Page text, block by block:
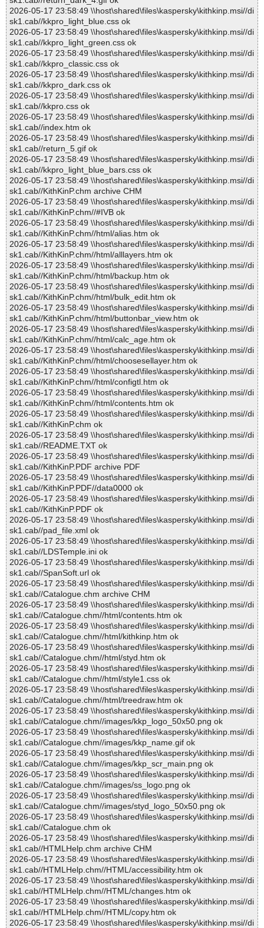
2026-05-17 23:58:49 \\host\shared\files\kaspersky\kithkinp.msi//di
sk1.cab//kkpro_light_blue.css ok
2026-05-17 23:58:49 \\host\shared\files\kaspersky\kithkinp.msi//di
sk1.cab//kkpro_light_green.css ok
2026-05-17 23:58:49 \\host\shared\files\kaspersky\kithkinp.msi//di
sk1.cab//kkpro_classic.css ok
2026-05-17 23:58:49 \\host\shared\files\kaspersky\kithkinp.msi//di
sk1.cab//kkpro_dark.css ok
2026-05-17 23:58:49 \\host\shared\files\kaspersky\kithkinp.msi//di
sk1.cab//kkpro.css ok
2026-05-17 23:58:49 \\host\shared\files\kaspersky\kithkinp.msi//di
sk1.cab//index.htm ok
2026-05-17 23:58:49 \\host\shared\files\kaspersky\kithkinp.msi//di
sk1.cab//return_5.gif ok
2026-05-17 23:58:49 \\host\shared\files\kaspersky\kithkinp.msi//di
sk1.cab//kkpro_light_blue_bars.css ok
2026-05-17 23:58:49 \\host\shared\files\kaspersky\kithkinp.msi//di
sk1.cab//KithKinP.chm archive CHM
2026-05-17 23:58:49 \\host\shared\files\kaspersky\kithkinp.msi//di
sk1.cab//KithKinP.chm//#IVB ok
2026-05-17 23:58:49 \\host\shared\files\kaspersky\kithkinp.msi//di
sk1.cab//KithKinP.chm//html/alias.htm ok
2026-05-17 23:58:49 \\host\shared\files\kaspersky\kithkinp.msi//di
sk1.cab//KithKinP.chm//html/alllayers.htm ok
2026-05-17 23:58:49 \\host\shared\files\kaspersky\kithkinp.msi//di
sk1.cab//KithKinP.chm//html/backup.htm ok
2026-05-17 23:58:49 \\host\shared\files\kaspersky\kithkinp.msi//di
sk1.cab//KithKinP.chm//html/bulk_edit.htm ok
2026-05-17 23:58:49 \\host\shared\files\kaspersky\kithkinp.msi//di
sk1.cab//KithKinP.chm//html/buttonbar_view.htm ok
2026-05-17 23:58:49 \\host\shared\files\kaspersky\kithkinp.msi//di
sk1.cab//KithKinP.chm//html/calc_age.htm ok
2026-05-17 23:58:49 \\host\shared\files\kaspersky\kithkinp.msi//di
sk1.cab//KithKinP.chm//html/choosesellayer.htm ok
2026-05-17 23:58:49 \\host\shared\files\kaspersky\kithkinp.msi//di
sk1.cab//KithKinP.chm//html/configtl.htm ok
2026-05-17 23:58:49 \\host\shared\files\kaspersky\kithkinp.msi//di
sk1.cab//KithKinP.chm//html/contents.htm ok
2026-05-17 23:58:49 \\host\shared\files\kaspersky\kithkinp.msi//di
sk1.cab//KithKinP.chm ok
2026-05-17 23:58:49 \\host\shared\files\kaspersky\kithkinp.msi//di
sk1.cab//README.TXT ok
2026-05-17 23:58:49 \\host\shared\files\kaspersky\kithkinp.msi//di
sk1.cab//KithKinP.PDF archive PDF
2026-05-17 23:58:49 \\host\shared\files\kaspersky\kithkinp.msi//di
sk1.cab//KithKinP.PDF//data0000 ok
2026-05-17 23:58:49 \\host\shared\files\kaspersky\kithkinp.msi//di
sk1.cab//KithKinP.PDF ok
2026-05-17 23:58:49 \\host\shared\files\kaspersky\kithkinp.msi//di
sk1.cab//pad_file.xml ok
2026-05-17 23:58:49 \\host\shared\files\kaspersky\kithkinp.msi//di
sk1.cab//LDSTemple.ini ok
2026-05-17 23:58:49 \\host\shared\files\kaspersky\kithkinp.msi//di
sk1.cab//SpanSoft.url ok
2026-05-17 23:58:49 \\host\shared\files\kaspersky\kithkinp.msi//di
sk1.cab//Catalogue.chm archive CHM
2026-05-17 23:58:49 \\host\shared\files\kaspersky\kithkinp.msi//di
sk1.cab//Catalogue.chm//html/contents.htm ok
2026-05-17 23:58:49 \\host\shared\files\kaspersky\kithkinp.msi//di
sk1.cab//Catalogue.chm//html/kithkinp.htm ok
2026-05-17 23:58:49 \\host\shared\files\kaspersky\kithkinp.msi//di
sk1.cab//Catalogue.chm//html/styd.htm ok
2026-05-17 23:58:49 \\host\shared\files\kaspersky\kithkinp.msi//di
sk1.cab//Catalogue.chm//html/style1.css ok
2026-05-17 23:58:49 \\host\shared\files\kaspersky\kithkinp.msi//di
sk1.cab//Catalogue.chm//html/treedraw.htm ok
2026-05-17 23:58:49 \\host\shared\files\kaspersky\kithkinp.msi//di
sk1.cab//Catalogue.chm//images/kkp_logo_50x50.png ok
2026-05-17 23:58:49 \\host\shared\files\kaspersky\kithkinp.msi//di
sk1.cab//Catalogue.chm//images/kkp_name.gif ok
2026-05-17 23:58:49 \\host\shared\files\kaspersky\kithkinp.msi//di
sk1.cab//Catalogue.chm//images/kkp_scr_main.png ok
2026-05-17 23:58:49 \\host\shared\files\kaspersky\kithkinp.msi//di
sk1.cab//Catalogue.chm//images/ss_logo.png ok
2026-05-17 23:58:49 \\host\shared\files\kaspersky\kithkinp.msi//di
sk1.cab//Catalogue.chm//images/styd_logo_50x50.png ok
2026-05-17 23:58:49 \\host\shared\files\kaspersky\kithkinp.msi//di
sk1.cab//Catalogue.chm ok
2026-05-17 23:58:49 \\host\shared\files\kaspersky\kithkinp.msi//di
sk1.cab//HTMLHelp.chm archive CHM
2026-05-17 23:58:49 \\host\shared\files\kaspersky\kithkinp.msi//di
sk1.cab//HTMLHelp.chm//HTML/accessibility.htm ok
2026-05-17 23:58:49 \\host\shared\files\kaspersky\kithkinp.msi//di
sk1.cab//HTMLHelp.chm//HTML/changes.htm ok
2026-05-17 23:58:49 \\host\shared\files\kaspersky\kithkinp.msi//di
sk1.cab//HTMLHelp.chm//HTML/copy.htm ok
2026-05-17 23:58:49 \\host\shared\files\kaspersky\kithkinp.msi//di